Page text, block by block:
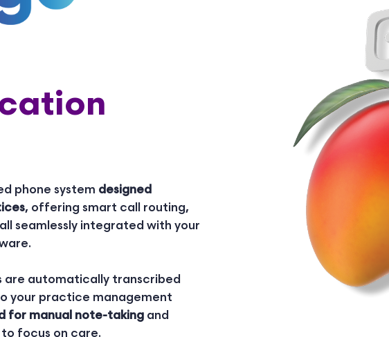
phone system designed
, offering smart call routing,
seamlessly integrated with your
are automatically transcribed
your practice management
for manual note-taking and
focus on care.